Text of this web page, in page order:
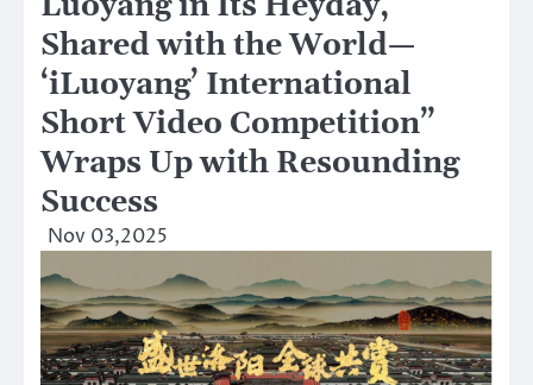
Shared with the World—
‘iLuoyang’ International
Short Video Competition”
Wraps Up with Resounding
Success​
Nov 03,2025